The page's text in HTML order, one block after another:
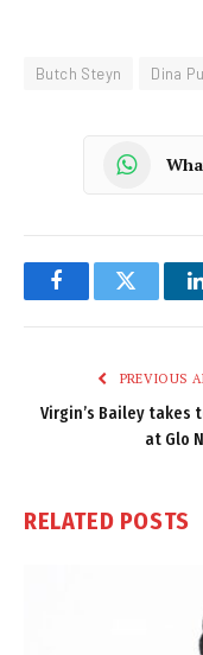
Butch Steyn Dina
FacebookTwitter
PREVIOUS
Virgin’s Bailey takes
at Glo
RELATED POSTS